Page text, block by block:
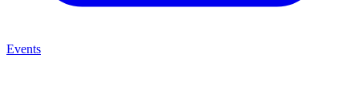
Events